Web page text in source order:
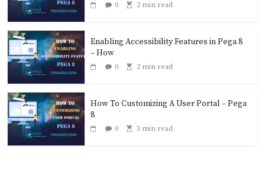
0 2 min read
Enabling Accessibility Features in Pega 8
– How
0 2 min read
How To Customizing A User Portal – Pega
8
0 3 min read